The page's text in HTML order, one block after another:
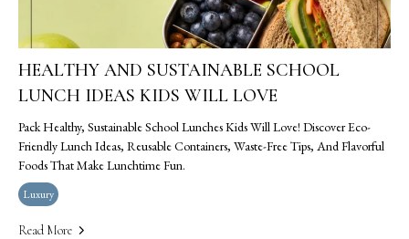
HEALTHY AND SUSTAINABLE SCHOOL
LUNCH IDEAS KIDS WILL LOVE
Pack Healthy, Sustainable School Lunches Kids Will Love! Discover Eco-
Friendly Lunch Ideas, Reusable Containers, Waste-Free Tips, And Flavorful
Foods That Make Lunchtime Fun.
Luxury
Read More